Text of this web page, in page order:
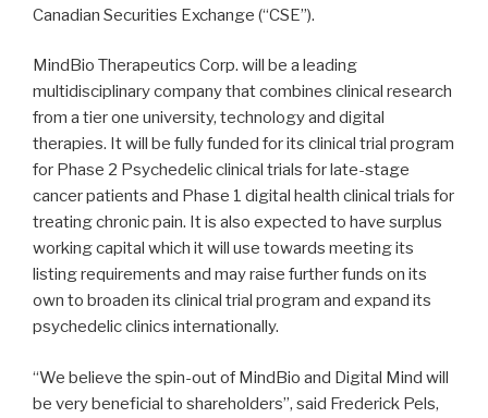
Canadian Securities Exchange (“CSE”).
MindBio Therapeutics Corp. will be a leading
multidisciplinary company that combines clinical research
from a tier one university, technology and digital
therapies. It will be fully funded for its clinical trial program
for Phase 2 Psychedelic clinical trials for late-stage
cancer patients and Phase 1 digital health clinical trials for
treating chronic pain. It is also expected to have surplus
working capital which it will use towards meeting its
listing requirements and may raise further funds on its
own to broaden its clinical trial program and expand its
psychedelic clinics internationally.
“We believe the spin-out of MindBio and Digital Mind will
be very beneficial to shareholders”, said Frederick Pels,